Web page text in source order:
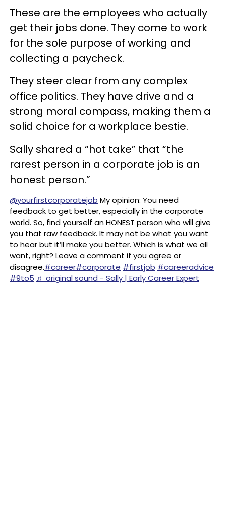
These are the employees who actually
get their jobs done. They come to work
for the sole purpose of working and
collecting a paycheck.
They steer clear from any complex
office politics. They have drive and a
strong moral compass, making them a
solid choice for a workplace bestie.
Sally shared a “hot take” that “the
rarest person in a corporate job is an
honest person.”
@yourfirstcorporatejob My opinion: You need
feedback to get better, especially in the corporate
world. So, find yourself an HONEST person who will give
you that raw feedback. It may not be what you want
to hear but it’ll make you better. Which is what we all
want, right? Leave a comment if you agree or
disagree.#career#corporate #firstjob #careeradvice
#9to5 ♬ original sound - Sally | Early Career Expert